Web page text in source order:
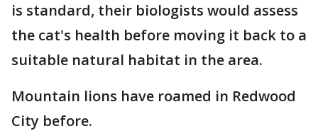
is standard, their biologists would assess
the cat's health before moving it back to a
suitable natural habitat in the area.
Mountain lions have roamed in Redwood
City before.